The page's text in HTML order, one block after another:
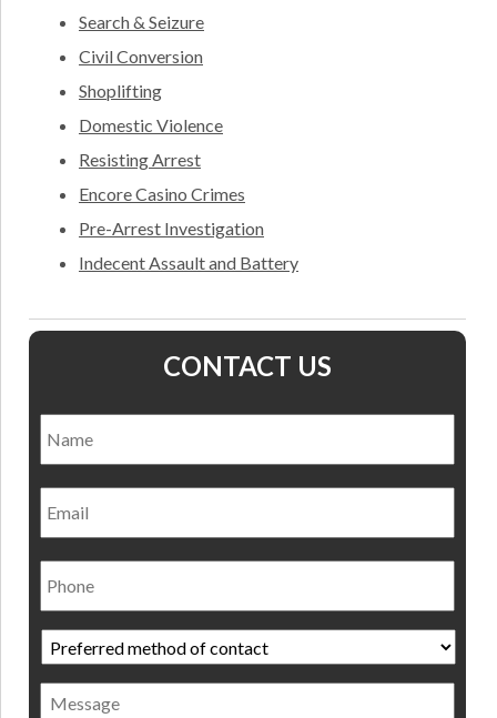
Search & Seizure
Civil Conversion
Shoplifting
Domestic Violence
Resisting Arrest
Encore Casino Crimes
Pre-Arrest Investigation
Indecent Assault and Battery
CONTACT US
Email
Phone
Preferred
method
of
contact *
Message